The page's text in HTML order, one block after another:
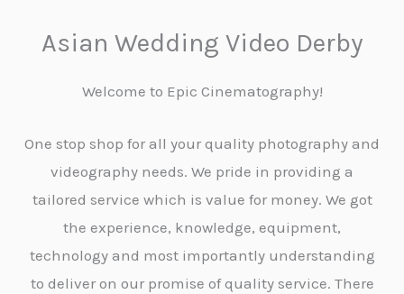
Asian Wedding Video Derby
Welcome to Epic Cinematography!
One stop shop for all your quality photography and
videography needs. We pride in providing a
tailored service which is value for money. We got
the experience, knowledge, equipment,
technology and most importantly understanding
to deliver on our promise of quality service. There